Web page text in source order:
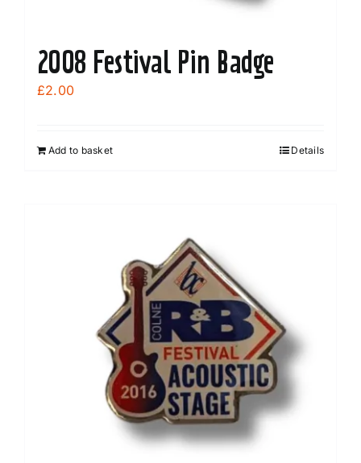
2008 Festival Pin Badge
£2.00
Add to basket Details